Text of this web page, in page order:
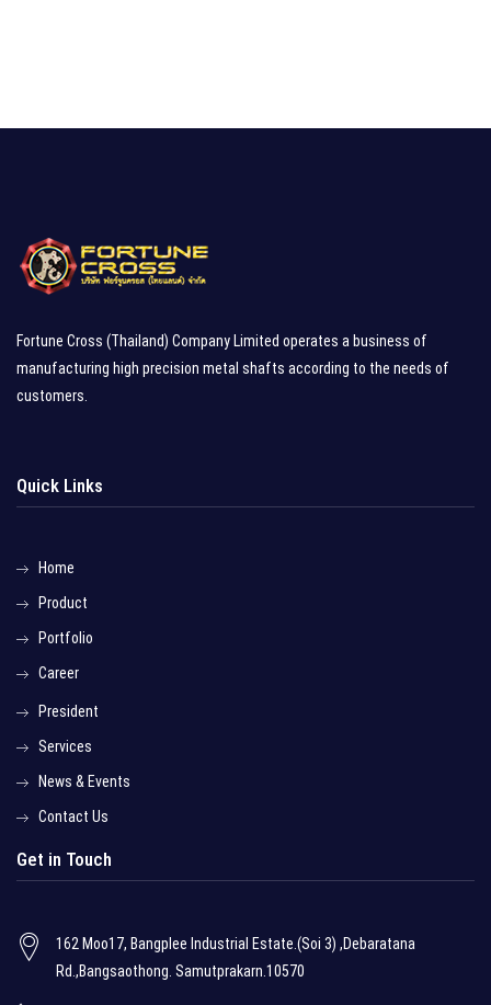
Fortune Cross (Thailand) Company Limited operates a business of
manufacturing high precision metal shafts according to the needs of
customers.
Quick Links
Home
Product
Portfolio
Career
President
Services
News & Events
Contact Us
Get in Touch
162 Moo17, Bangplee Industrial Estate.(Soi 3) ,Debaratana
Rd.,Bangsaothong. Samutprakarn.10570